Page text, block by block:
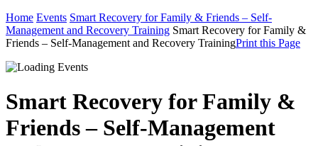
Home Events Smart Recovery for Family & Friends – Self-
Management and Recovery Training Smart Recovery for Family &
Friends – Self-Management and Recovery TrainingPrint this Page
Smart Recovery for Family &
Friends – Self-Management